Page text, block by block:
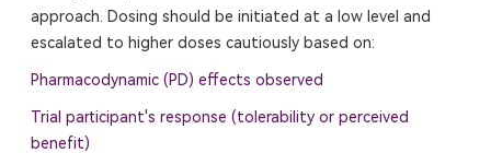
approach. Dosing should be initiated at a low level and
escalated to higher doses cautiously based on:
Pharmacodynamic (PD) effects observed
Trial participant's response (tolerability or perceived
benefit)